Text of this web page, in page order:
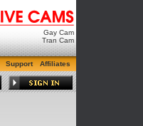
Gay Cam
Tran Cam
Support Affiliates